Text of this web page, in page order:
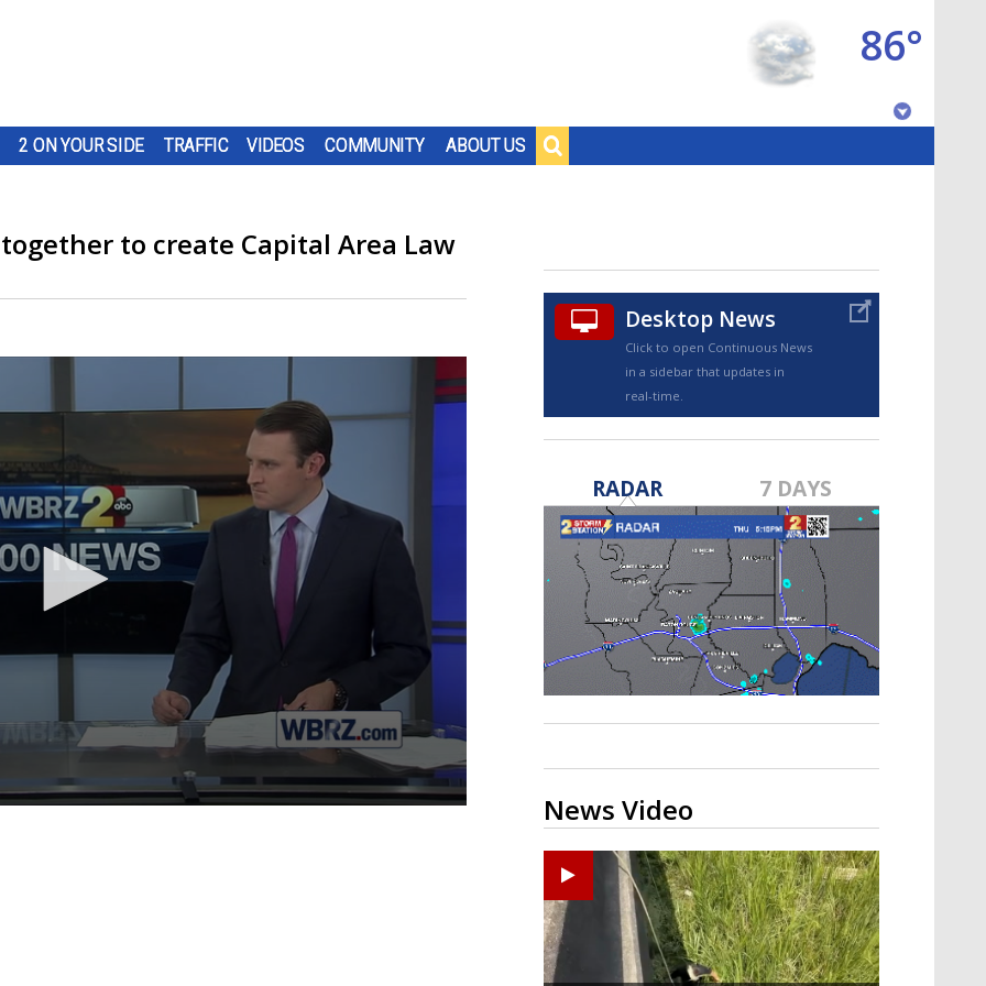
2 ON YOUR SIDE TRAFFIC VIDEOS COMMUNITY ABOUT US
86°
TRUEVIEW©
A discarded SpaceX rocket is on a high-
speed collision course with the Moon
to create Capital Area Law
Desktop News
Click to open Continuous News
in a sidebar that updates in
real-time.
RADAR 7 DAYS
News Video